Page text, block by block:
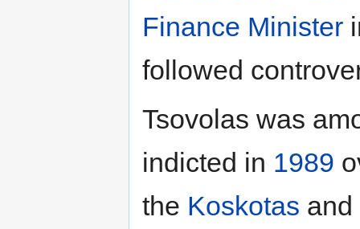
Finance Minister
followed
Tsovolas was
indicted in 1989
the Koskotas